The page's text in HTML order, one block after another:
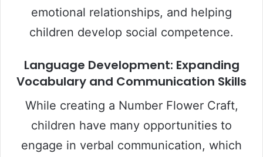
emotional relationships, and helping
children develop social competence.
Language Development: Expanding
Vocabulary and Communication Skills
While creating a Number Flower Craft,
children have many opportunities to
engage in verbal communication, which